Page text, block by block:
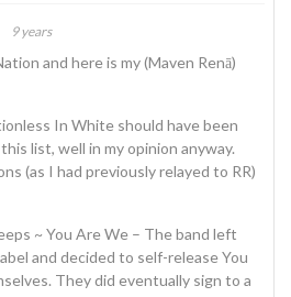
9 years
and here is my (Maven Renā)
In White should have been
list, well in my opinion anyway.
(as I had previously relayed to RR)
~ You Are We – The band left
and decided to self-release You
They did eventually sign to a